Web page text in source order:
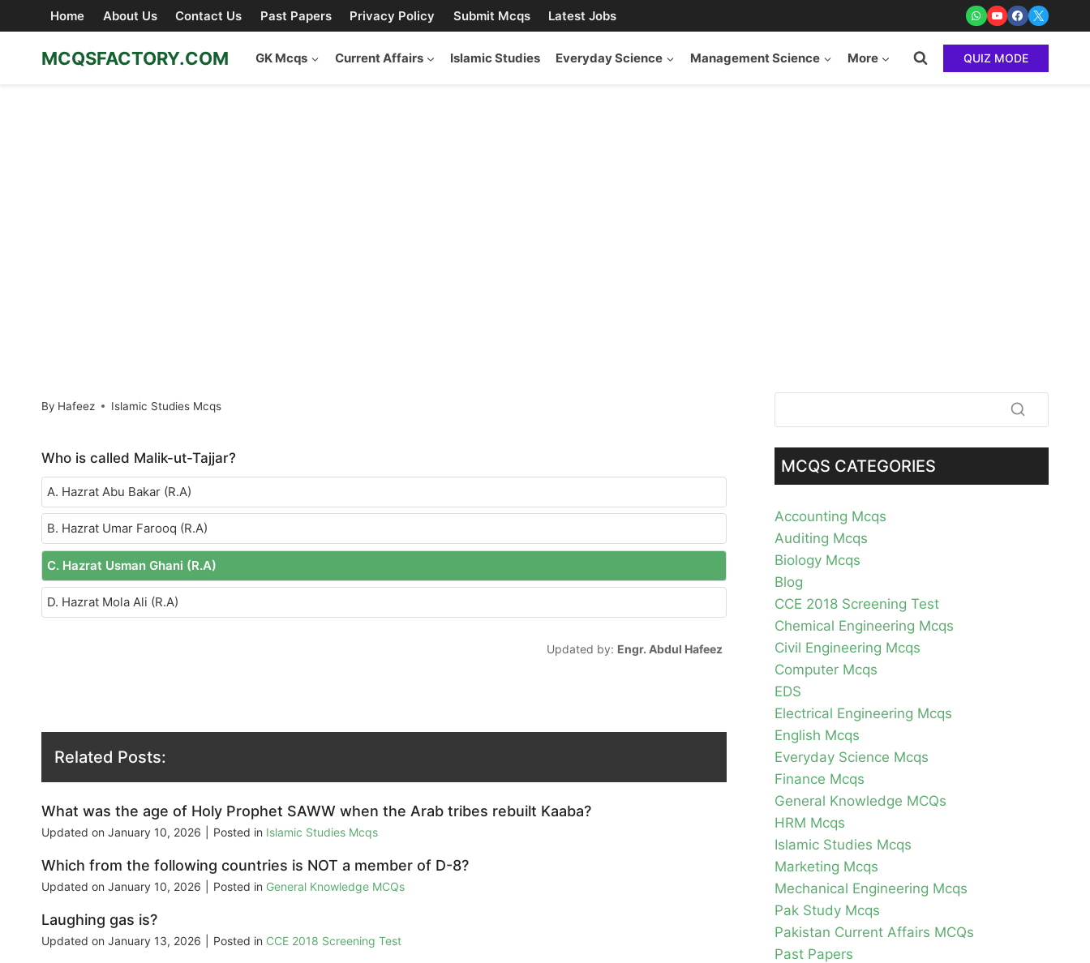
to
content
Home About Us Contact Us Past Papers Privacy Policy Submit Mcqs Latest Jobs
MCQSFACTORY.COM GK Mcqs Current Affairs Islamic Studies Everyday Science Management Science More QUIZ MODE
By Hafeez Islamic Studies Mcqs
Who is called Malik-ut-Tajjar?
A. Hazrat Abu Bakar (R.A)
B. Hazrat Umar Farooq (R.A)
C. Hazrat Usman Ghani (R.A)
D. Hazrat Mola Ali (R.A)
Updated by: Engr. Abdul Hafeez
Related Posts:
What was the age of Holy Prophet SAWW when the Arab tribes rebuilt Kaaba?
Updated on January 10, 2026 Posted in Islamic Studies Mcqs
Which from the following countries is NOT a member of D-8?
Updated on January 10, 2026 Posted in General Knowledge MCQs
Laughing gas is?
Updated on January 13, 2026 Posted in CCE 2018 Screening Test
MCQS CATEGORIES
Accounting Mcqs
Auditing Mcqs
Biology Mcqs
Blog
CCE 2018 Screening Test
Chemical Engineering Mcqs
Civil Engineering Mcqs
Computer Mcqs
EDS
Electrical Engineering Mcqs
English Mcqs
Everyday Science Mcqs
Finance Mcqs
General Knowledge MCQs
HRM Mcqs
Islamic Studies Mcqs
Marketing Mcqs
Mechanical Engineering Mcqs
Pak Study Mcqs
Pakistan Current Affairs MCQs
Past Papers